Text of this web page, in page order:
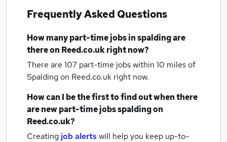
Frequently Asked Questions
How manypart-time jobsin spaldingare
there on Reed.co.uk right now?
There are 107 part-time jobs within 10 miles of
Spaldingon Reed.co.uk right now.
How can I be the first to find out when there
are newpart-time jobsspaldingon
Reed.co.uk?
Creating job alertswill help you keep up-to-